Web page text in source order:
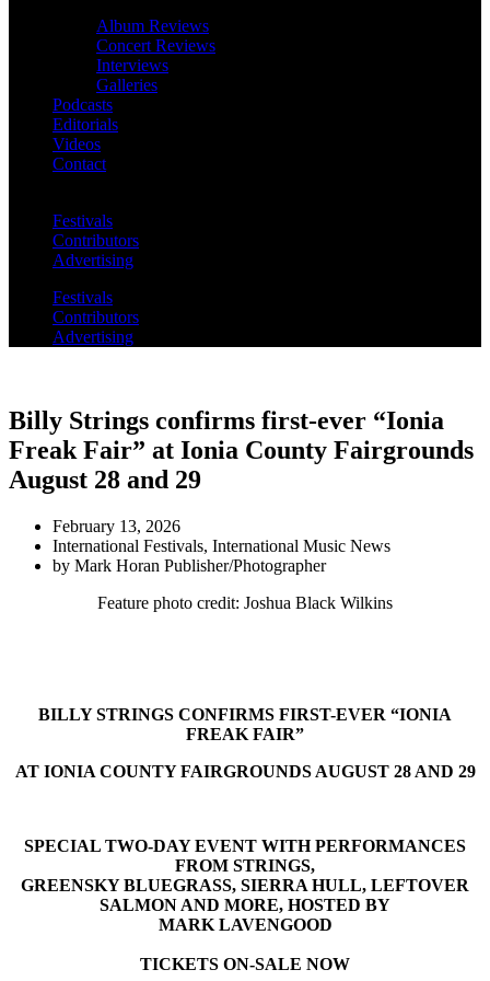
Album Reviews
Concert Reviews
Interviews
Galleries
Podcasts
Editorials
Videos
Contact
Festivals
Contributors
Advertising
Festivals
Contributors
Advertising
Billy Strings confirms first-ever “Ionia
Freak Fair” at Ionia County Fairgrounds
August 28 and 29
February 13, 2026
International Festivals, International Music News
by Mark Horan Publisher/Photographer
Feature photo credit: Joshua Black Wilkins
BILLY STRINGS CONFIRMS FIRST-EVER “IONIA
FREAK FAIR”
AT IONIA COUNTY FAIRGROUNDS AUGUST 28 AND 29
SPECIAL TWO-DAY EVENT WITH PERFORMANCES
FROM STRINGS,
GREENSKY BLUEGRASS, SIERRA HULL, LEFTOVER
SALMON AND MORE, HOSTED BY
MARK LAVENGOOD
TICKETS ON-SALE NOW